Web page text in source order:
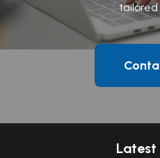
tailored
Latest